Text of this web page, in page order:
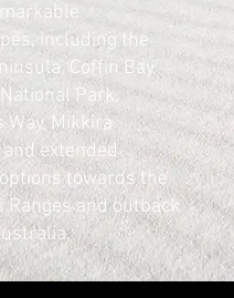
including the
Coffin Bay,
Park,
Way, Mikkira
extended
towards the
Ranges and outback